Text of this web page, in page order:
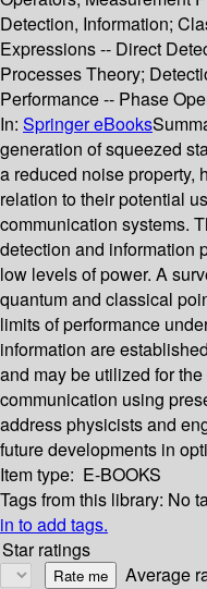
Detection, Information;
Expressions -- Direct
Processes Theory;
Performance -- Phase
In: Springer eBooks
generation of squeezed
a reduced noise property,
relation to their potential
communication systems.
detection and information
low levels of power. A
quantum and classical
limits of performance
information are
and may be utilized for
communication using
address physicists and
future developments in
Item type: E-BOOKS
Tags from this library: No
in to add tags.
Star ratings
Average